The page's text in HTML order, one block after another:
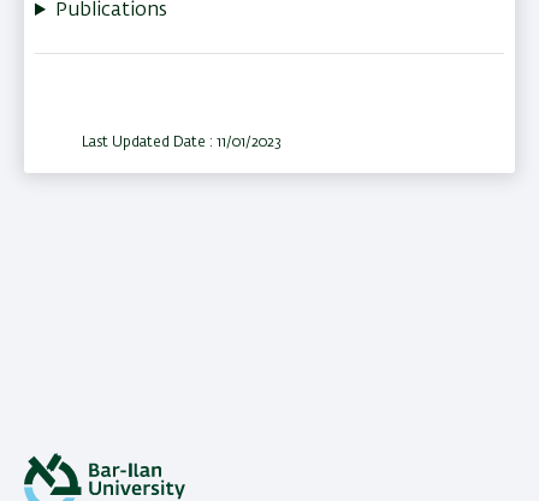
Publications
Last Updated Date : 11/01/2023